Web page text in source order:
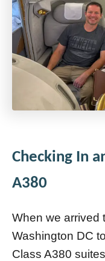
Checking In
A380
When we arrived
Washington DC
Class A380